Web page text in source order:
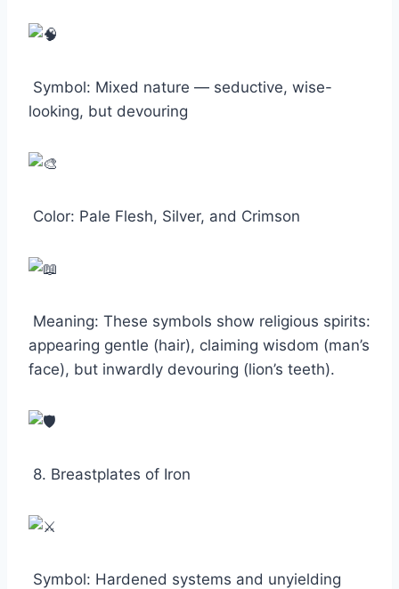
Symbol: Mixed nature — seductive, wise-
looking, but devouring
Color: Pale Flesh, Silver, and Crimson
Meaning: These symbols show religious spirits:
appearing gentle (hair), claiming wisdom (man’s
face), but inwardly devouring (lion’s teeth).
8. Breastplates of Iron
Symbol: Hardened systems and unyielding